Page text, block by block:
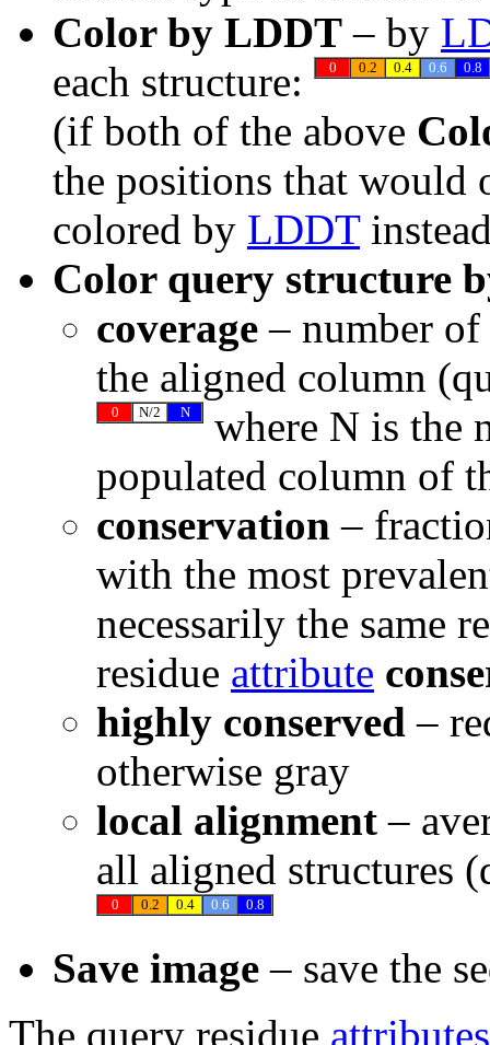
Color by LDDT – by
each structure:
0 0.2 0.4 0.6 0.8
(if both of the above
the positions that would
colored by LDDT
Color query structure
coverage – number of
the aligned column
0 N/2 N
where N is the
populated column of
conservation –
with the most
necessarily the same
residue attribute
highly conserved –
otherwise gray
local alignment –
all aligned structures
0 0.2 0.4 0.6 0.8
Save image – save the
The query residue attributes